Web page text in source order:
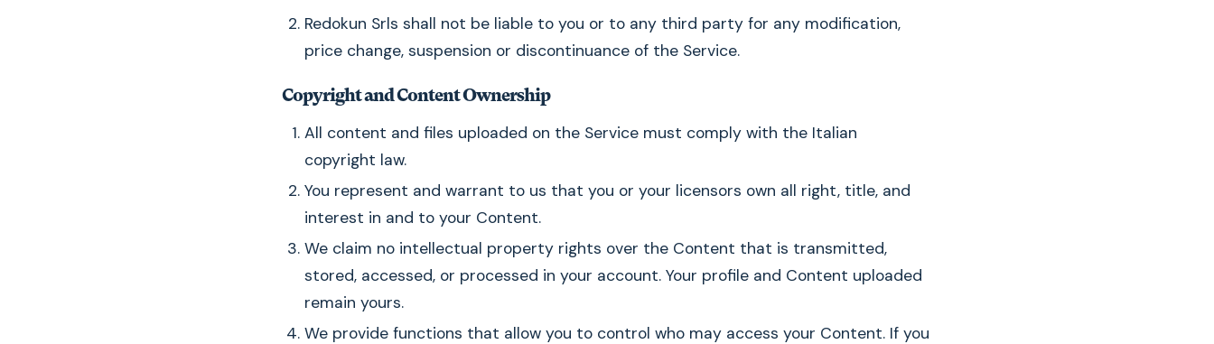
Redokun Srls shall not be liable to you or to any third party for any modification,
price change, suspension or discontinuance of the Service.
Copyright and Content Ownership
All content and files uploaded on the Service must comply with the Italian
copyright law.
You represent and warrant to us that you or your licensors own all right, title, and
interest in and to your Content.
We claim no intellectual property rights over the Content that is transmitted,
stored, accessed, or processed in your account. Your profile and Content uploaded
remain yours.
We provide functions that allow you to control who may access your Content. If you